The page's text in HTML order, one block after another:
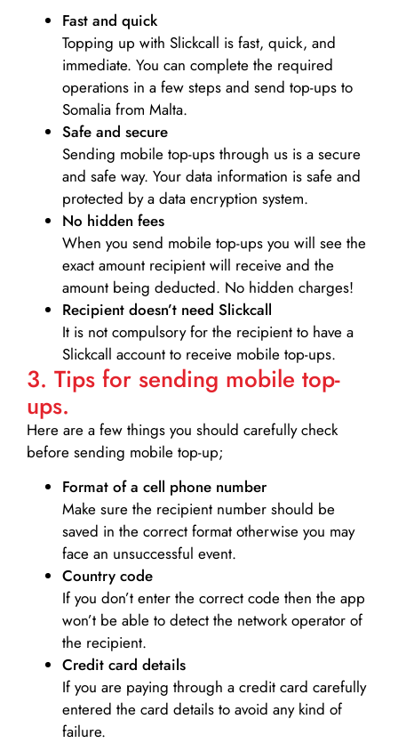
Fast and quick
Topping up with Slickcall is fast, quick, and
immediate. You can complete the required
operations in a few steps and send top-ups to
Somalia from Malta.
Safe and secure
Sending mobile top-ups through us is a secure
and safe way. Your data information is safe and
protected by a data encryption system.
No hidden fees
When you send mobile top-ups you will see the
exact amount recipient will receive and the
amount being deducted. No hidden charges!
Recipient doesn’t need Slickcall
It is not compulsory for the recipient to have a
Slickcall account to receive mobile top-ups.
3. Tips for sending mobile top-
ups.
Here are a few things you should carefully check
before sending mobile top-up;
Format of a cell phone number
Make sure the recipient number should be
saved in the correct format otherwise you may
face an unsuccessful event.
Country code
If you don’t enter the correct code then the app
won’t be able to detect the network operator of
the recipient.
Credit card details­
If you are paying through a credit card carefully
entered the card details to avoid any kind of
failure.